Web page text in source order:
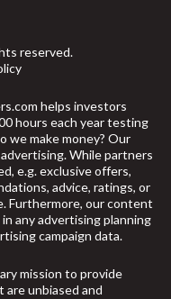
reserved.
helps investors
hours each year testing
we make money? Our
While partners
e.g. exclusive offers,
advice, ratings, or
Furthermore, our content
any advertising planning
campaign data.
mission to provide
are unbiased and